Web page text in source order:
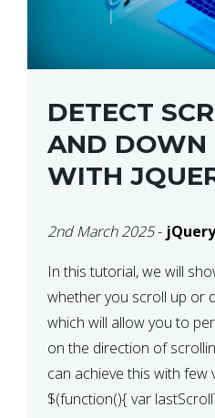
DETECT
AND DOWN
WITH
2nd March 2025- jQuery
In this tutorial, we will
whether you scroll up or
which will allow you to
on the direction of
can achieve this with few
$(function(){ var